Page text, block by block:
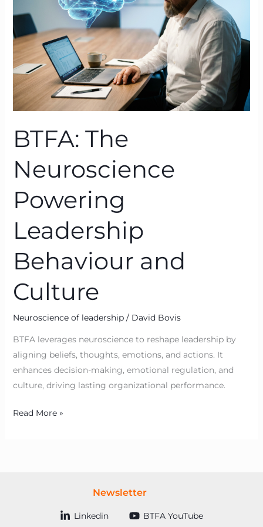
BTFA: The
Neuroscience
Powering
Leadership
Behaviour and
Culture
Neuroscience of leadership/ David Bovis
BTFA leverages neuroscience to reshape leadership by
aligning beliefs, thoughts, emotions, and actions. It
enhances decision-making, emotional regulation, and
culture, driving lasting organizational performance.
Behaviour
and
Culture
Read More »
Newsletter
Linkedin BTFA YouTube